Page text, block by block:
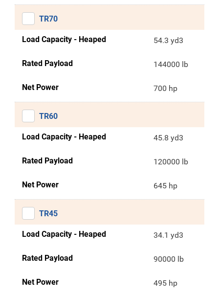
TR70
Load Capacity - Heaped 54.3 yd3
Rated Payload 144000 lb
Net Power 700 hp
TR60
Load Capacity - Heaped 45.8 yd3
Rated Payload 120000 lb
Net Power 645 hp
TR45
Load Capacity - Heaped 34.1 yd3
Rated Payload 90000 lb
Net Power 495 hp